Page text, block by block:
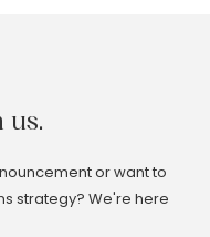
us.
or want to
strategy? We're here